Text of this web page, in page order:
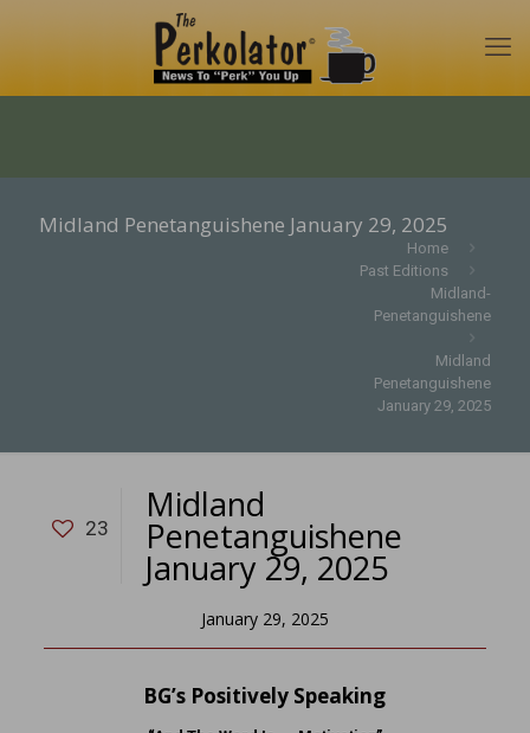
Midland Penetanguishene January 29, 2025
Home
Past Editions
Midland-
Penetanguishene
Midland
Penetanguishene
January 29, 2025
23
Midland
Penetanguishene
January 29, 2025
January 29, 2025
BG’s Positively Speaking